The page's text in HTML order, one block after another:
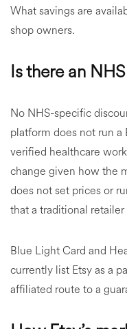
What savings are
shop owners.
Is there an
No NHS-specific
platform does not run
verified healthcare
change given how the
does not set prices or
that a traditional
Blue Light Card and
currently list Etsy as a
affiliated route to a